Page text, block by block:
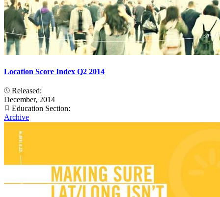
Location Score Index Q2 2014
Released:
December, 2014
Education Section:
Archive